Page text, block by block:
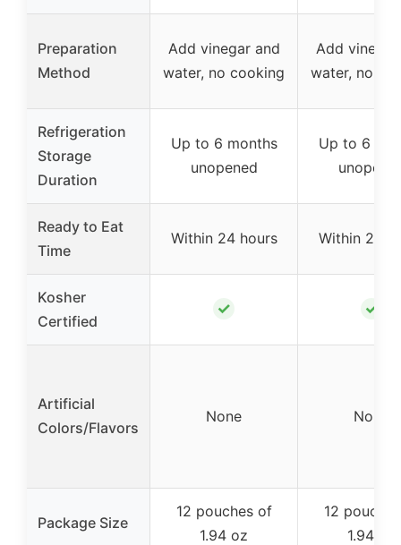
Preparation
Method
Add vinegar and
water, no cooking
Add
water, no
Refrigeration
Storage
Duration
Up to 6 months
unopened
Up to 6
Ready to Eat
Time
Within 24 hours Within 24
Kosher
Certified
✓ ✓
Artificial
Colors/Flavors
None None
Package Size
12 pouches of
1.94 oz
12
1.94 oz